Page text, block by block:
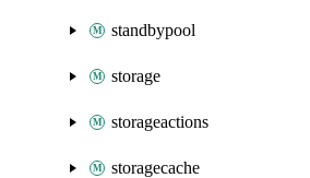
standbypool
storage
storageactions
storagecache